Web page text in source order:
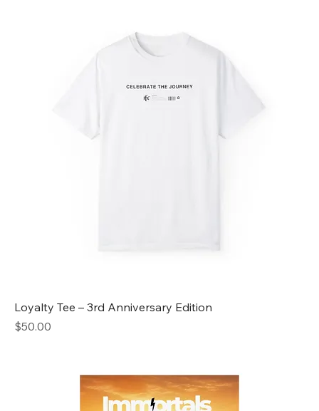
Loyalty Tee – 3rd Anniversary Edition
Price
$50.00